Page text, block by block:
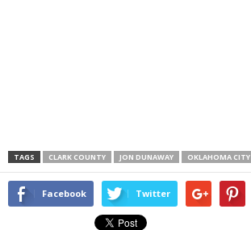
TAGS CLARK COUNTY JON DUNAWAY OKLAHOMA CITY
Facebook Twitter